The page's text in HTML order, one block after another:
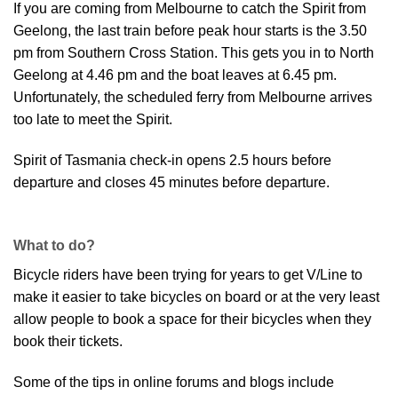
If you are coming from Melbourne to catch the Spirit from
Geelong, the last train before peak hour starts is the 3.50
pm from Southern Cross Station. This gets you in to North
Geelong at 4.46 pm and the boat leaves at 6.45 pm.
Unfortunately, the scheduled ferry from Melbourne arrives
too late to meet the Spirit.
Spirit of Tasmania check-in opens 2.5 hours before
departure and closes 45 minutes before departure.
What to do?
Bicycle riders have been trying for years to get V/Line to
make it easier to take bicycles on board or at the very least
allow people to book a space for their bicycles when they
book their tickets.
Some of the tips in online forums and blogs include